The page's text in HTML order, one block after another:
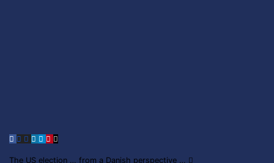
The US election … from a Danish perspective …